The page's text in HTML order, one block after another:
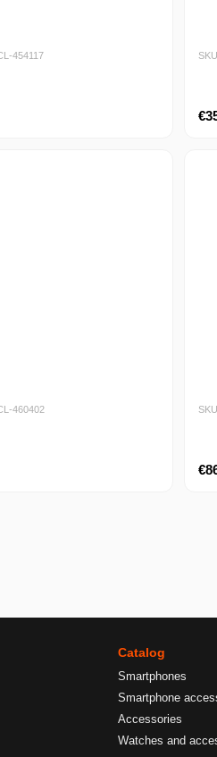
454117
460402
Catalog
Smartphones
Smartphone
Accessories
Watches and